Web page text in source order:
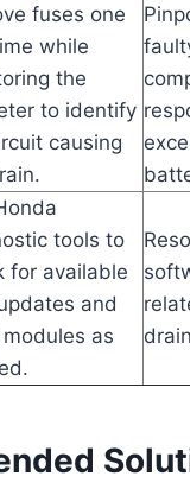
fuses one
while
the
to identify
causing
tools to
for available
and
as